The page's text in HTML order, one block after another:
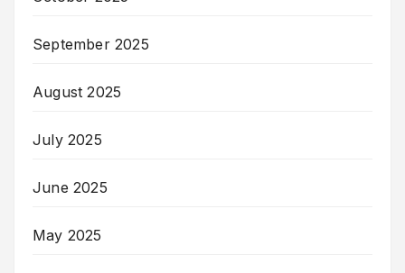
September 2025
August 2025
July 2025
June 2025
May 2025